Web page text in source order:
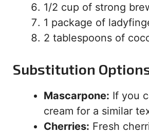
1/2 cup of strong
1 package of
2 tablespoons of
Substitution
Mascarpone: If you
cream for a similar
Cherries: Fresh